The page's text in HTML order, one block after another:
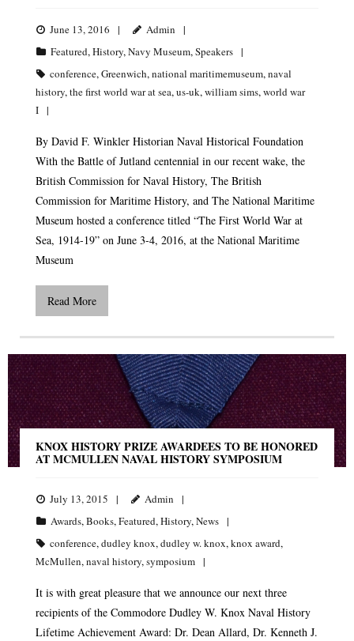
June 13, 2016
Admin
Featured,History,Navy Museum,Speakers
conference,Greenwich,national maritimemuseum,naval
history,the first world war at sea,us-uk,william sims,world war
I
By David F. Winkler Historian Naval Historical Foundation
With the Battle of Jutland centennial in our recent wake, the
British Commission for Naval History, The British
Commission for Maritime History, and The National Maritime
Museum hosted a conference titled “The First World War at
Sea, 1914-19” on June 3-4, 2016, at the National Maritime
Museum
Read More
KNOX HISTORY PRIZE AWARDEES TO BE HONORED
AT MCMULLEN NAVAL HISTORY SYMPOSIUM
July 13, 2015
Admin
Awards,Books,Featured,History,News
conference,dudley knox,dudley w. knox,knox award,
McMullen,naval history,symposium
It is with great pleasure that we announce our next three
recipients of the Commodore Dudley W. Knox Naval History
Lifetime Achievement Award: Dr. Dean Allard, Dr. Kenneth J.